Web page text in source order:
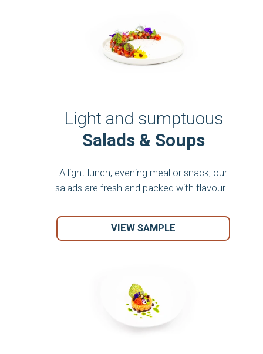
Light and sumptuous
Salads & Soups
A light lunch, evening meal or snack, our
salads are fresh and packed with flavour...
VIEW SAMPLE